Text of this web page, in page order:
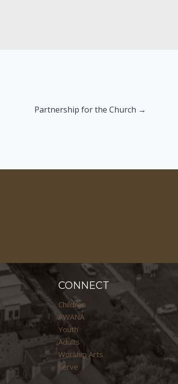
Partnership for the Church →
CONNECT
Children
AWANA
Youth
Adults
Worship Arts
Serve